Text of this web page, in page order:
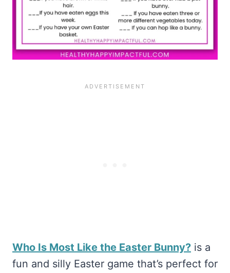
Who Is Most Like the Easter Bunny? is a
fun and silly Easter game that’s perfect for